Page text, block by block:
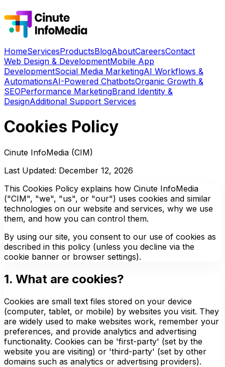
HomeServicesProductsBlogAboutCareersContact
Web Design & DevelopmentMobile App
DevelopmentSocial Media MarketingAI Workflows &
AutomationsAI-Powered ChatbotsOrganic Growth &
SEOPerformance MarketingBrand Identity &
DesignAdditional Support Services
Cookies Policy
Cinute InfoMedia (CIM)
Last Updated: December 12, 2026
This Cookies Policy explains how Cinute InfoMedia
("CIM", "we", "us", or "our") uses cookies and similar
technologies on our website and services, why we use
them, and how you can control them.
By using our site, you consent to our use of cookies as
described in this policy (unless you decline via the
cookie banner or browser settings).
1. What are cookies?
Cookies are small text files stored on your device
(computer, tablet, or mobile) by websites you visit. They
are widely used to make websites work, remember your
preferences, and provide analytics and advertising
functionality. Cookies can be 'first-party' (set by the
website you are visiting) or 'third-party' (set by other
domains such as analytics or advertising providers).